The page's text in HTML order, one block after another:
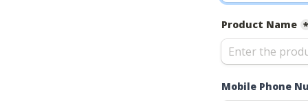
Product Name *
Mobile Phone